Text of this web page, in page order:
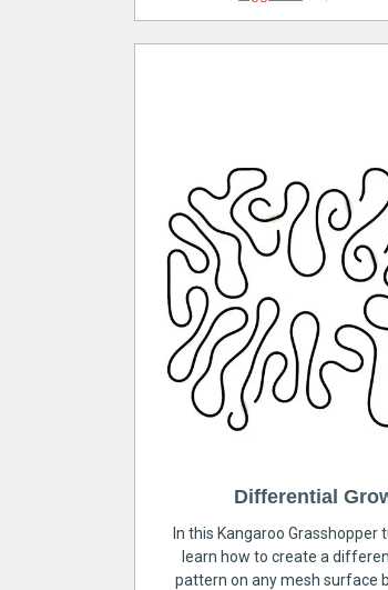
Differential
In this Kangaroo Grasshopper
learn how to create a
pattern on any mesh surface